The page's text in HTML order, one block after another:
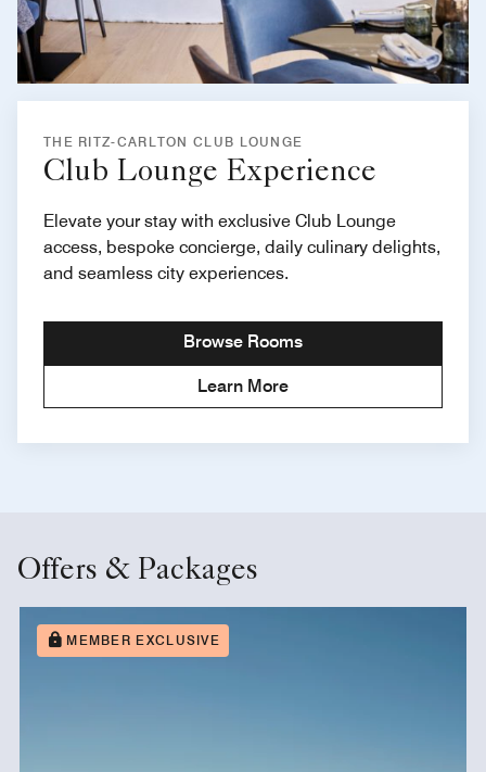
THE RITZ-CARLTON CLUB LOUNGE
Club Lounge Experience
Elevate your stay with exclusive Club Lounge
access, bespoke concierge, daily culinary delights,
and seamless city experiences.
Browse Rooms
Learn More
Offers & Packages
MEMBER EXCLUSIVE